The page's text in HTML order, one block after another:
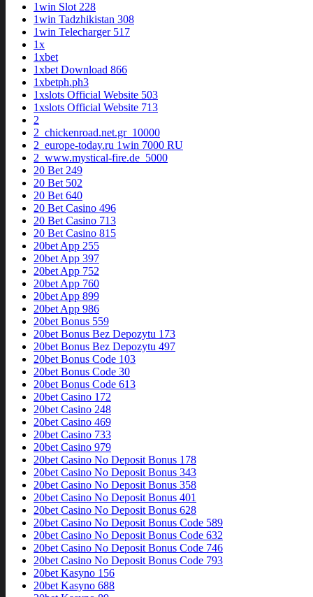
1win Slot 228
1win Tadzhikistan 308
1win Telecharger 517
1x
1xbet
1xbet Download 866
1xbetph.ph3
1xslots Official Website 503
1xslots Official Website 713
2
2_chickenroad.net.gr_10000
2_europe-today.ru 1win 7000 RU
2_www.mystical-fire.de_5000
20 Bet 249
20 Bet 502
20 Bet 640
20 Bet Casino 496
20 Bet Casino 713
20 Bet Casino 815
20bet App 255
20bet App 397
20bet App 752
20bet App 760
20bet App 899
20bet App 986
20bet Bonus 559
20bet Bonus Bez Depozytu 173
20bet Bonus Bez Depozytu 497
20bet Bonus Code 103
20bet Bonus Code 30
20bet Bonus Code 613
20bet Casino 172
20bet Casino 248
20bet Casino 469
20bet Casino 733
20bet Casino 979
20bet Casino No Deposit Bonus 178
20bet Casino No Deposit Bonus 343
20bet Casino No Deposit Bonus 358
20bet Casino No Deposit Bonus 401
20bet Casino No Deposit Bonus 628
20bet Casino No Deposit Bonus Code 589
20bet Casino No Deposit Bonus Code 632
20bet Casino No Deposit Bonus Code 746
20bet Casino No Deposit Bonus Code 793
20bet Kasyno 156
20bet Kasyno 688